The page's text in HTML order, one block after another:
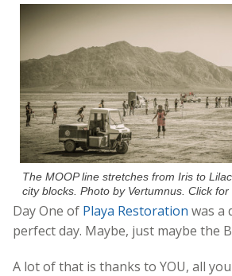
The MOOP line stretches from Iris to
city blocks. Photo by Vertumnus. Click for
Day One of Playa Restoration was a
perfect day. Maybe, just maybe the
A lot of that is thanks to YOU, all you